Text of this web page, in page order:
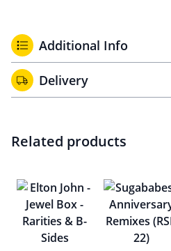
Additional Info
Delivery
Related products